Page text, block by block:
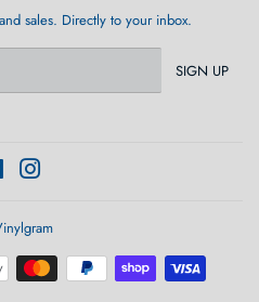
sales. Directly to your inbox.
SIGN UP
Facebook
Payment
icons